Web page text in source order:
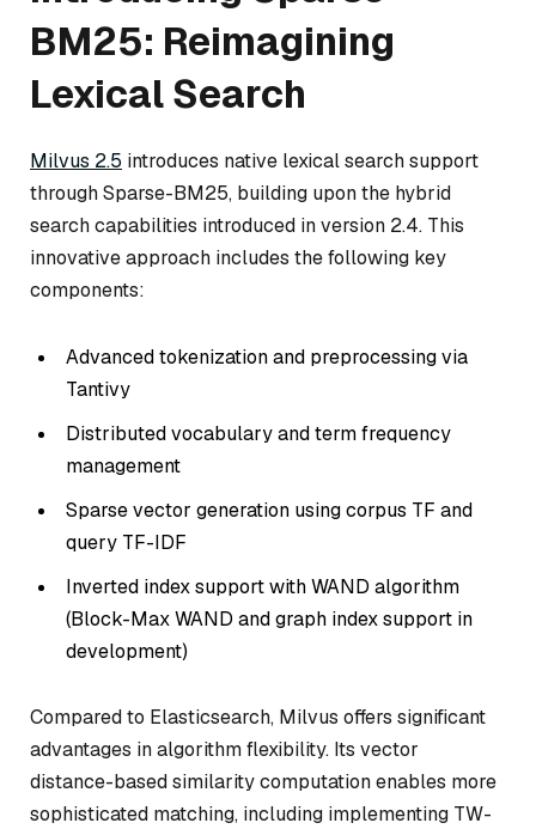
BM25: Reimagining
Lexical Search
Milvus 2.5 introduces native lexical search support
through Sparse-BM25, building upon the hybrid
search capabilities introduced in version 2.4. This
innovative approach includes the following key
components:
Advanced tokenization and preprocessing via
Tantivy
Distributed vocabulary and term frequency
management
Sparse vector generation using corpus TF and
query TF-IDF
Inverted index support with WAND algorithm
(Block-Max WAND and graph index support in
development)
Compared to Elasticsearch, Milvus offers significant
advantages in algorithm flexibility. Its vector
distance-based similarity computation enables more
sophisticated matching, including implementing TW-